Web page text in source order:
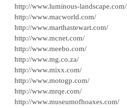
http://www.luminous-landscape.com/
http://www.macworld.com/
http://www.marthastewart.com/
http://www.mcnet.com/
http://www.meebo.com/
http://www.mg.co.za/
http://www.mixx.com/
http://www.motogp.com/
http://www.mrqe.com/
http://www.museumofhoaxes.com/